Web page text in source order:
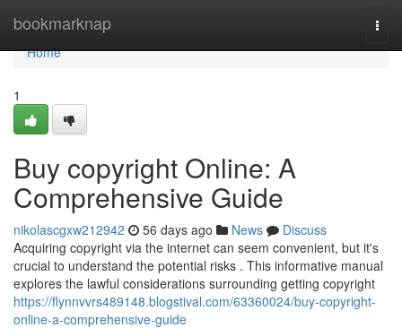
bookmarknap
Home
Home
1
Buy copyright Online: A
Comprehensive Guide
nikolascgxw212942 56 days ago News
Discuss
Acquiring copyright via the internet can seem convenient, but it's
crucial to understand the potential risks . This informative manual
explores the lawful considerations surrounding getting copyright
https://flynnvvrs489148.blogstival.com/63360024/buy-copyright-
online-a-comprehensive-guide